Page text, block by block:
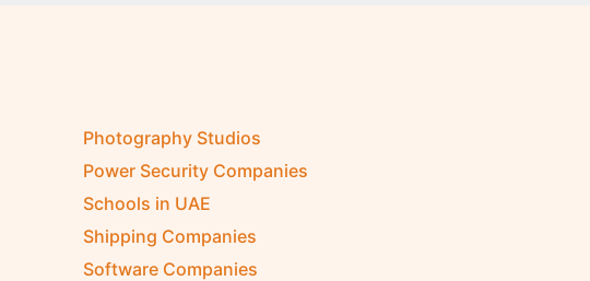
Photography Studios
Power Security Companies
Schools in UAE
Shipping Companies
Software Companies